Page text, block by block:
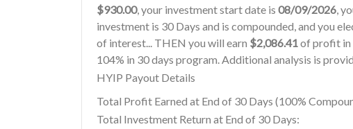
$930.00, your investment start date is 08/09/2026,
investment is 30 Days and is compounded, and you
of interest... THEN you will earn $2,086.41of profit in
104% in 30 days program. Additional analysis is
HYIP Payout Details
Total Profit Earned at End of 30 Days (100%
Total Investment Return at End of 30 Days: